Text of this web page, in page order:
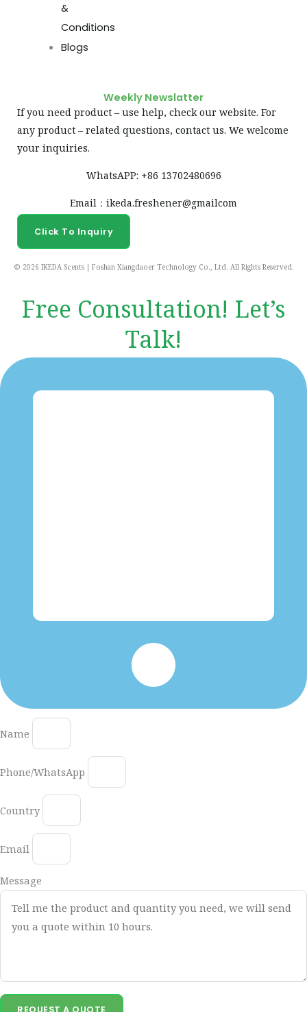
&
Conditions
Blogs
Weekly Newslatter
If you need product – use help, check our website. For
any product – related questions, contact us. We welcome
your inquiries.
WhatsAPP: +86 13702480696
Email：ikeda.freshener@gmailcom
Click To Inquiry
© 2026 IKEDA Scents | Foshan Xiangdaoer Technology Co., Ltd. All Rights Reserved.
Free Consultation! Let’s
Talk!
Name
Phone/WhatsApp
Country
Email
Message
REQUEST A QUOTE